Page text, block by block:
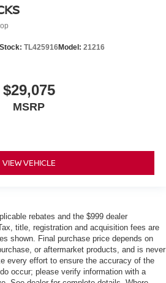
Stock: TL425916Model: 21216
$29,075
MSRP
VIEW VEHICLE
rebates and the $999 dealer
title, registration and acquisition fees are
shown. Final purchase price depends on
or aftermarket products, and is never
every effort to ensure the accuracy of the
occur; please verify information with a